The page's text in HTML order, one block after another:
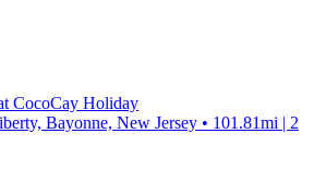
CocoCay Holiday
Bayonne, New Jersey • 101.81mi | 2